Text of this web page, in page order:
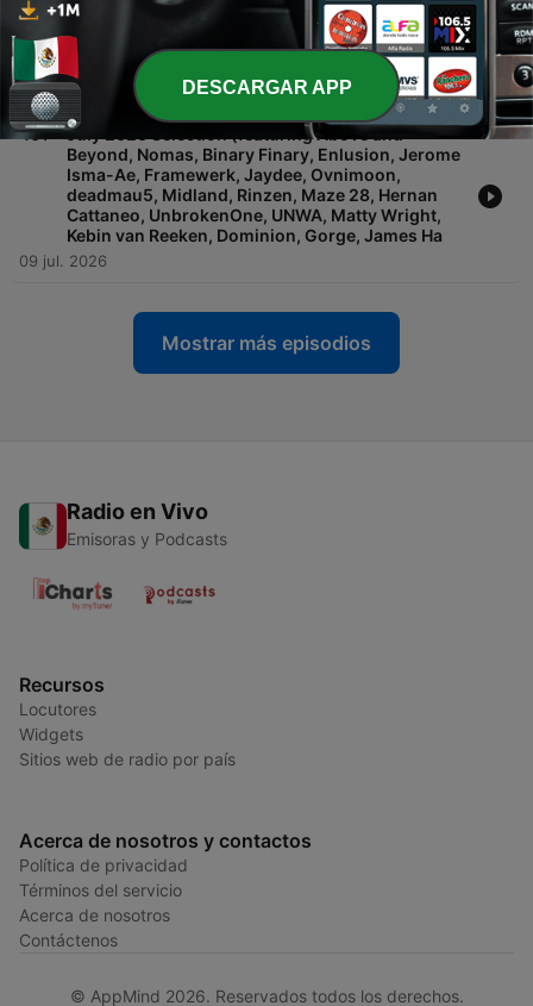
23 jul. 2026
462 - 'Reactivate' Revisited
16 jul. 2026
461 - July 2026 Selection (featuring Above and
Beyond, Nomas, Binary Finary, Enlusion, Jerome
Isma-Ae, Framewerk, Jaydee, Ovnimoon,
deadmau5, Midland, Rinzen, Maze 28, Hernan
Cattaneo, UnbrokenOne, UNWA, Matty Wright,
Kebin van Reeken, Dominion, Gorge, James Ha
09 jul. 2026
Mostrar más episodios
Radio en Vivo
Emisoras y Podcasts
Recursos
Locutores
Widgets
Sitios web de radio por país
Acerca de nosotros y contactos
Política de privacidad
Términos del servicio
Acerca de nosotros
Contáctenos
© AppMind 2026. Reservados todos los derechos.
DESCARGAR APP